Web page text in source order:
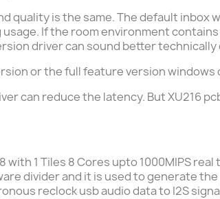
quality is the same. The default
If the room environment
driver can sound better
or the full feature version windows
can reduce the latency. ButXU216
with 1 Tiles 8 Cores upto 1000MIPS
divider and it is used to generate
reclock usb audio data to I2S